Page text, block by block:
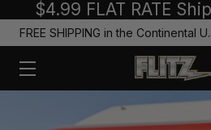
$4.99 FLAT RATE
FREE SHIPPING in the Continental